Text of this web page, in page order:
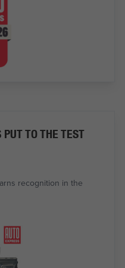
TO THE TEST
recognition in the